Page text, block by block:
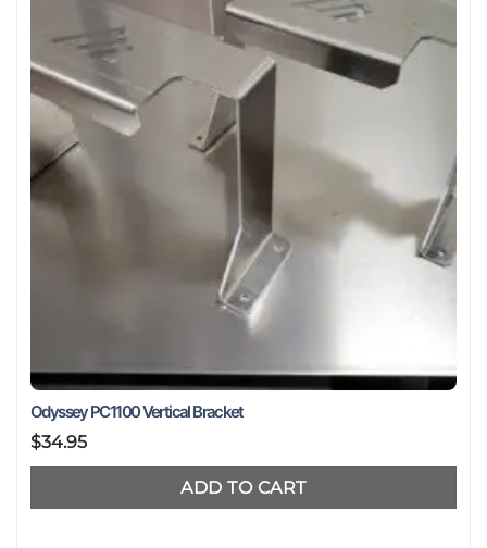
be
chosen
on
product
page
Odyssey PC1100 Vertical Bracket
$34.95
ADD TO CART